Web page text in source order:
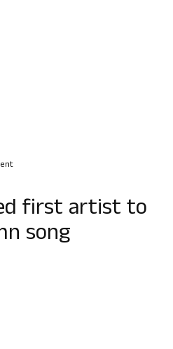
first artist to
song